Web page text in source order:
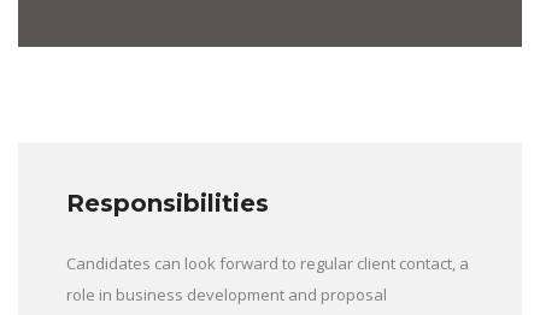
Responsibilities
Candidates can look forward to regular client contact, a
role in business development and proposal